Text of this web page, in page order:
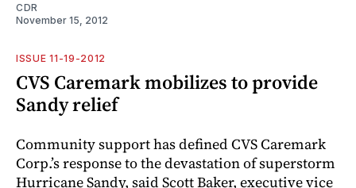
CDR
November 15, 2012
ISSUE 11-19-2012
CVS Caremark mobilizes to provide
Sandy relief
Community support has defined CVS Caremark
Corp.’s response to the devastation of superstorm
Hurricane Sandy, said Scott Baker, executive vice